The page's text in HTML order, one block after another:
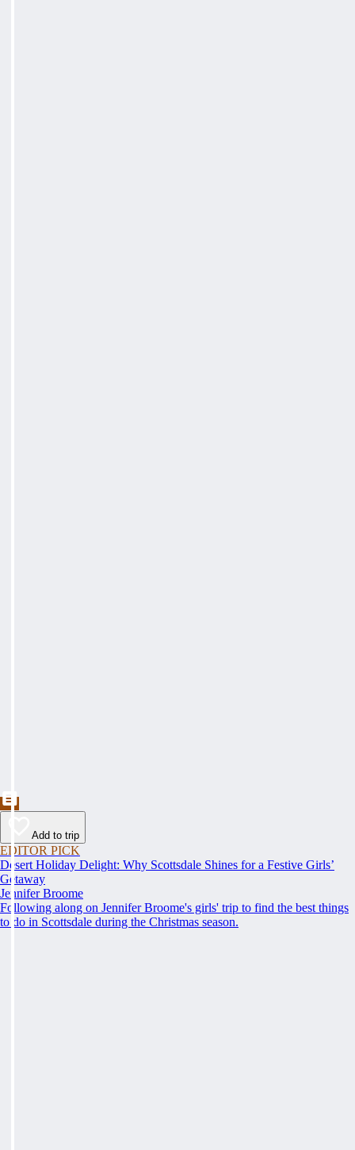
Add to trip
EDITOR PICK
Desert Holiday Delight: Why Scottsdale Shines for a Festive Girls’
Getaway
Jennifer Broome
Following along on Jennifer Broome's girls' trip to find the best things
to do in Scottsdale during the Christmas season.